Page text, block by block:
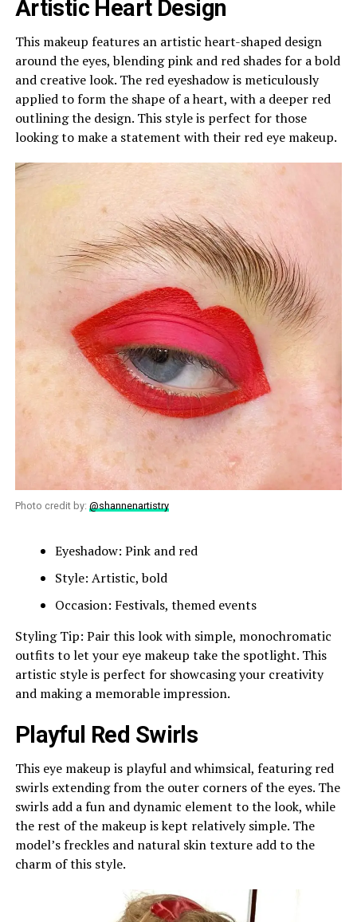
Artistic Heart Design
This makeup features an artistic heart-shaped design
around the eyes, blending pink and red shades for a bold
and creative look. The red eyeshadow is meticulously
applied to form the shape of a heart, with a deeper red
outlining the design. This style is perfect for those
looking to make a statement with their red eye makeup.
Photo credit by: @shannenartistry
Eyeshadow: Pink and red
Style: Artistic, bold
Occasion: Festivals, themed events
Styling Tip: Pair this look with simple, monochromatic
outfits to let your eye makeup take the spotlight. This
artistic style is perfect for showcasing your creativity
and making a memorable impression.
Playful Red Swirls
This eye makeup is playful and whimsical, featuring red
swirls extending from the outer corners of the eyes. The
swirls add a fun and dynamic element to the look, while
the rest of the makeup is kept relatively simple. The
model’s freckles and natural skin texture add to the
charm of this style.